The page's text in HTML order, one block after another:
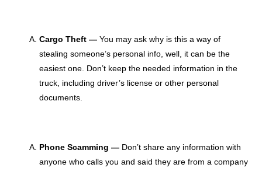
Cargo Theft — You may ask why is this a way of
stealing someone’s personal info, well, it can be the
easiest one. Don’t keep the needed information in the
truck, including driver’s license or other personal
documents.
Phone Scamming — Don’t share any information with
anyone who calls you and said they are from a company